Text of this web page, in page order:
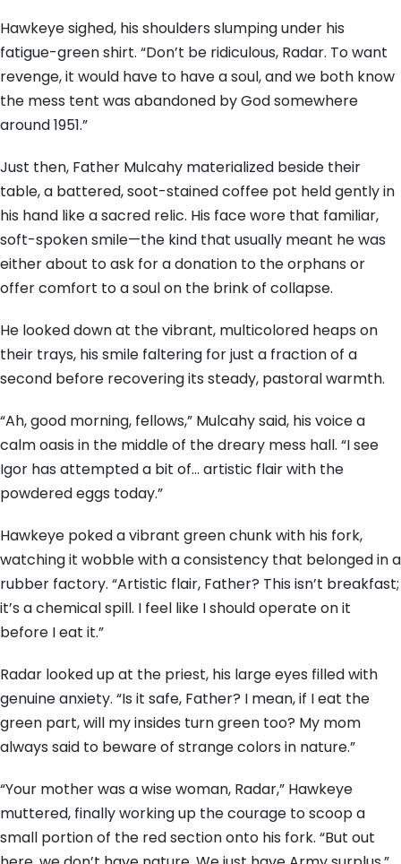
Hawkeye sighed, his shoulders slumping under his
fatigue-green shirt. “Don’t be ridiculous, Radar. To want
revenge, it would have to have a soul, and we both know
the mess tent was abandoned by God somewhere
around 1951.”
Just then, Father Mulcahy materialized beside their
table, a battered, soot-stained coffee pot held gently in
his hand like a sacred relic. His face wore that familiar,
soft-spoken smile—the kind that usually meant he was
either about to ask for a donation to the orphans or
offer comfort to a soul on the brink of collapse.
He looked down at the vibrant, multicolored heaps on
their trays, his smile faltering for just a fraction of a
second before recovering its steady, pastoral warmth.
“Ah, good morning, fellows,” Mulcahy said, his voice a
calm oasis in the middle of the dreary mess hall. “I see
Igor has attempted a bit of… artistic flair with the
powdered eggs today.”
Hawkeye poked a vibrant green chunk with his fork,
watching it wobble with a consistency that belonged in a
rubber factory. “Artistic flair, Father? This isn’t breakfast;
it’s a chemical spill. I feel like I should operate on it
before I eat it.”
Radar looked up at the priest, his large eyes filled with
genuine anxiety. “Is it safe, Father? I mean, if I eat the
green part, will my insides turn green too? My mom
always said to beware of strange colors in nature.”
“Your mother was a wise woman, Radar,” Hawkeye
muttered, finally working up the courage to scoop a
small portion of the red section onto his fork. “But out